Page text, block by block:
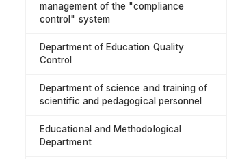
management of the "compliance
control" system
Department of Education Quality
Control
Department of science and training of
scientific and pedagogical personnel
Educational and Methodological
Department